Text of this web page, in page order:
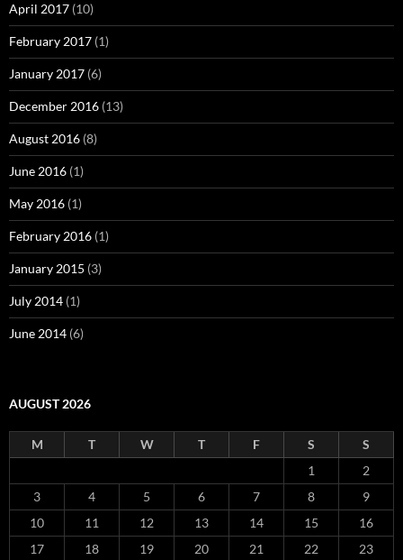
April 2017 (10)
February 2017 (1)
January 2017 (6)
December 2016 (13)
August 2016 (8)
June 2016 (1)
May 2016 (1)
February 2016 (1)
January 2015 (3)
July 2014 (1)
June 2014 (6)
AUGUST 2026
M T W T F S
S
1
2
3
4 5 6 7 8
9
10
11 12 13 14 15
16
17
18 19 20 21 22
23